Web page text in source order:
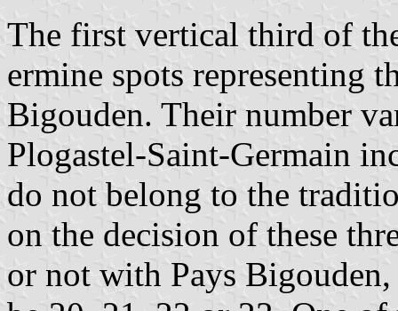
The first vertical third of
ermine spots representing
Bigouden. Their number
Plogastel-Saint-Germain
do not belong to the
on the decision of these
or not with Pays